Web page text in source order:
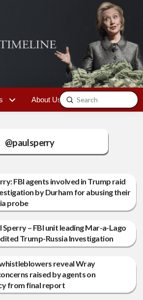
About Us Contact
Search
Submit
@paulsperry
FBI agents involved in Trump raid
by Durham for abusing their
probe
Sperry – FBI unit leading Mar-a-Lago
Trump-Russia Investigation
whistleblowers reveal Wray
raised by agents on
from final report